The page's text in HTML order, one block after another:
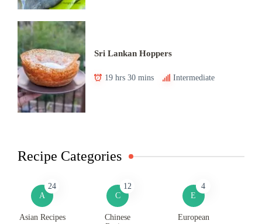
Sri Lankan Hoppers
19 hrs 30 mins Intermediate
Recipe Categories
A
24
Asian Recipes
C
12
Chinese
E
4
European